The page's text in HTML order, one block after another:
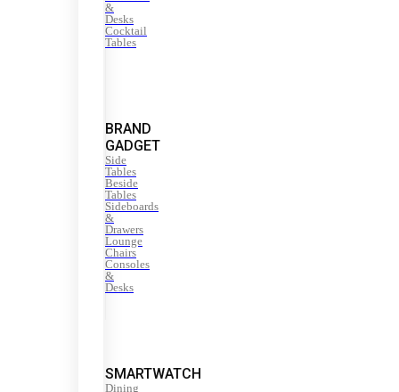
&
Desks
Cocktail
Tables
BRAND
GADGET
Side
Tables
Beside
Tables
Sideboards
&
Drawers
Lounge
Chairs
Consoles
&
Desks
SMARTWATCH
Dining